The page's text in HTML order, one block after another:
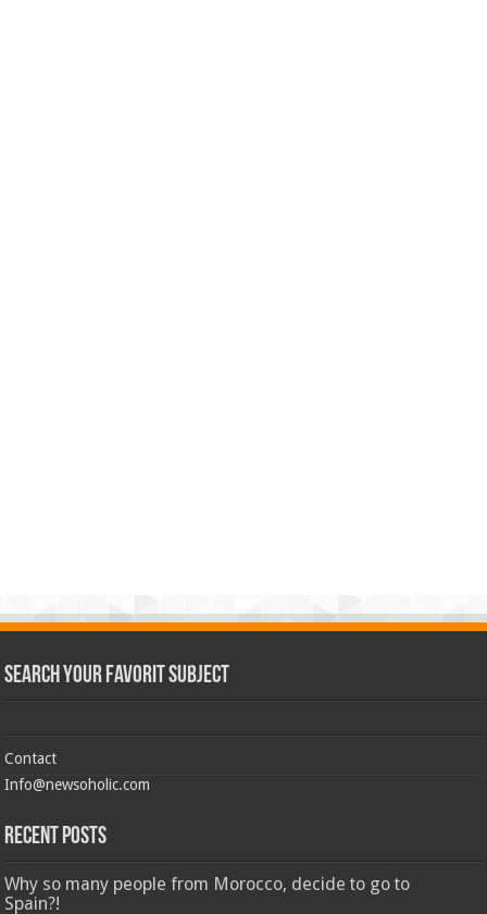
Search Your Favorit Subject
Contact
Info@newsoholic.com
Recent Posts
Why so many people from Morocco, decide to go to
Spain?!